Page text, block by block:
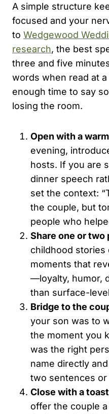
A simple structure
focused and your
to Wedgewood
research, the best
three and five
words when read at
enough time to say
losing the room.
Open with a
evening,
hosts. If you are
dinner speech
set the context:
the couple, but
people who
Share one or
childhood stories
moments that
—loyalty, humor,
than surface-
Bridge to the
your son was to
the moment you
was the right
name directly
two sentences or
Close with a
offer the couple